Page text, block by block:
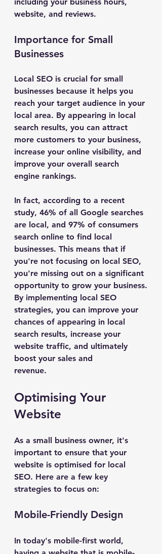
website, and reviews.
Importance for Small
Businesses
Local SEO is crucial for small
businesses because it helps you
reach your target audience in your
local area. By appearing in local
search results, you can attract
more customers to your business,
increase your online visibility, and
improve your overall search
engine rankings.
In fact, according to a recent
study, 46% of all Google searches
are local, and 97% of consumers
search online to find local
businesses. This means that if
you're not focusing on local SEO,
you're missing out on a significant
opportunity to grow your business.
By implementing local SEO
strategies, you can improve your
chances of appearing in local
search results, increase your
website traffic, and ultimately
boost your sales and
revenue.
Optimising Your
Website
As a small business owner, it's
important to ensure that your
website is optimised for local
SEO. Here are a few key
strategies to focus on:
Mobile-Friendly Design
In today's mobile-first world,